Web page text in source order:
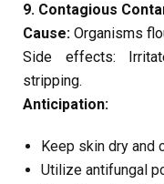
9. Contagious
Cause: Organisms
Side effects:
stripping.
Anticipation:
Keep skin dry and
Utilize antifungal